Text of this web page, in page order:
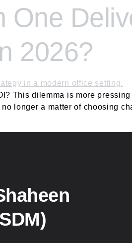
One
2026?
This dilemma is more
longer a matter of choosing